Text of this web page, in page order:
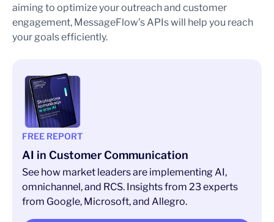
aiming to optimize your outreach and customer
engagement, MessageFlow’s APIs will help you reach
your goals efficiently.
FREE REPORT
AI in Customer Communication
See how market leaders are implementing AI,
omnichannel, and RCS. Insights from 23 experts
from Google, Microsoft, and Allegro.